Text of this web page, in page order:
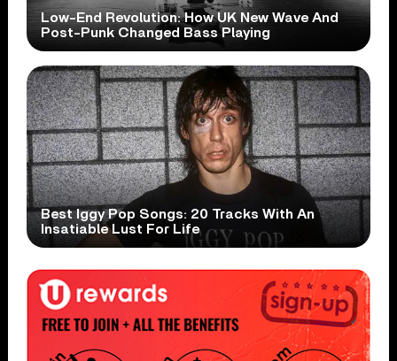
Low-End Revolution: How UK New Wave And
Post-Punk Changed Bass Playing
Best Iggy Pop Songs: 20 Tracks With An
Insatiable Lust For Life